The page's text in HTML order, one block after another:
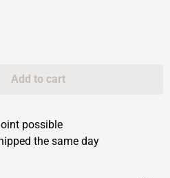
Add to cart
possible
the same day